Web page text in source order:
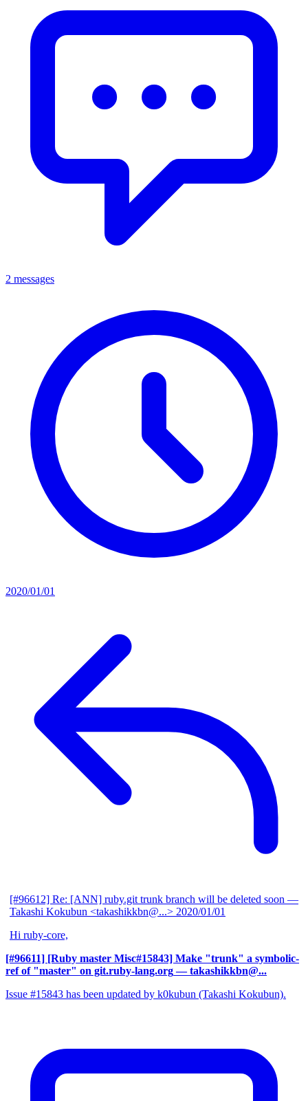
2 messages
2020/01/01
[#96612] Re: [ANN] ruby.git trunk branch will be deleted soon —
Takashi Kokubun <takashikkbn@...> 2020/01/01
Hi ruby-core,
[#96611] [Ruby master Misc#15843] Make "trunk" a symbolic-
ref of "master" on git.ruby-lang.org — takashikkbn@...
Issue #15843 has been updated by k0kubun (Takashi Kokubun).